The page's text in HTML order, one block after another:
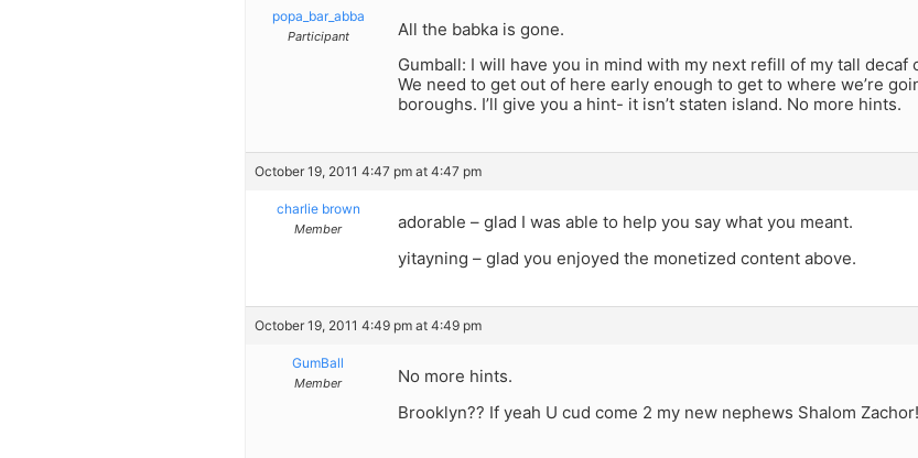
popa_bar_abba
Participant
All the babka is gone.
Gumball: I will have you in mind with my next refill of my tall decaf
We need to get out of here early enough to get to where we’re
boroughs. I’ll give you a hint- it isn’t staten island. No more hints.
October 19, 2011 4:47 pm at 4:47 pm
charlie brown
Member
adorable – glad I was able to help you say what you meant.
yitayning – glad you enjoyed the monetized content above.
October 19, 2011 4:49 pm at 4:49 pm
GumBall
Member
No more hints.
Brooklyn?? If yeah U cud come 2 my new nephews Shalom